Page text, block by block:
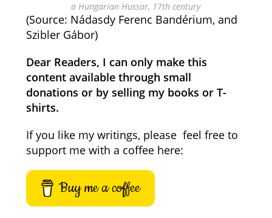
a Hungarian Hussar, 17th century
(Source: Nádasdy Ferenc Bandérium, and
Szibler Gábor)
Dear Readers, I can only make this
content available through small
donations or by selling my books or T-
shirts.
If you like my writings, please feel free to
support me with a coffee here:
Buy me a coffee